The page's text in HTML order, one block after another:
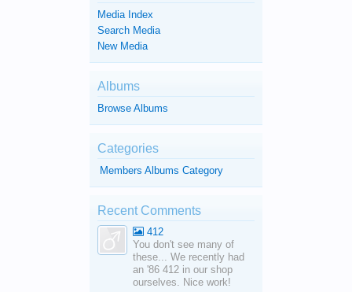
Media Index
Search Media
New Media
Albums
Browse Albums
Categories
Members Albums Category
Recent Comments
412
You don't see many of
these... We recently had
an '86 412 in our shop
ourselves. Nice work!